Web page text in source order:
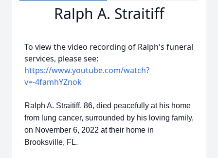
Ralph A. Straitiff
To view the video recording of Ralph's funeral
services, please see:
https://www.youtube.com/watch?
v=-4famhYZnok​
Ralph A. Straitiff, 86, died peacefully at his home
from lung cancer, surrounded by his loving family,
on November 6, 2022 at their home in
Brooksville, FL.